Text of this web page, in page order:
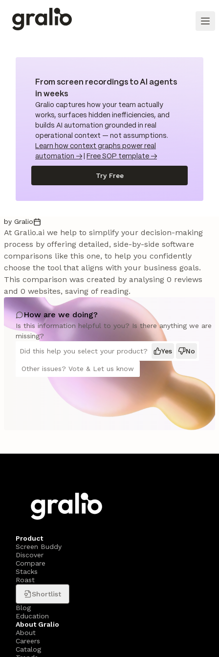
From screen recordings to AI agents
in weeks
Gralio captures how your team actually
works, surfaces hidden inefficiencies, and
builds AI automation grounded in real
operational context — not assumptions.
Learn how context graphs power real
automation →
Free SOP template →
Try Free
by Gralio
At Gralio.ai we help to simplify your decision-making
process by offering detailed, side-by-side software
comparisons like this one, to help you confidently
choose the tool that aligns with your business goals.
This comparison was created by analysing 0 reviews
and 0 websites, saving of reading.
How are we doing?
Is this information helpful to you? Is there anything we are
missing?
Did this help you select your product?
Yes No
Other issues? Vote & Let us know
Product
Screen Buddy
Discover
Compare
Stacks
Roast
Shortlist
Blog
Education
About Gralio
About
Careers
Catalog